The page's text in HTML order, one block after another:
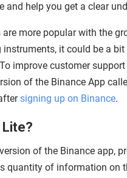
and help you get a clear
are more popular with the
it could be a bit
improve customer support
of the Binance App
signing up on Binance.
Lite?
of the Binance app,
quantity of information on